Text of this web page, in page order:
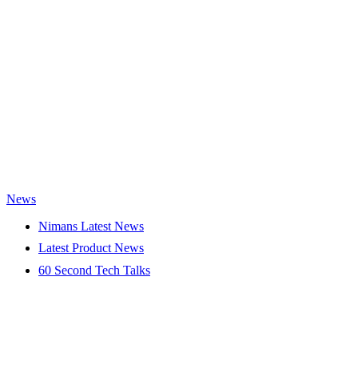
News
Nimans Latest News
Latest Product News
60 Second Tech Talks